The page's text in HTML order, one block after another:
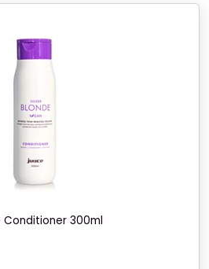
Conditioner 300ml